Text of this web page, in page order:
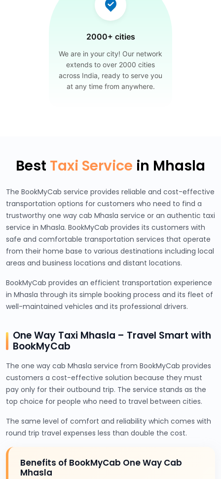
2000+ cities
We are in your city! Our network
extends to over 2000 cities
across India, ready to serve you
at any time from anywhere.
Best Taxi Service in Mhasla
The BookMyCab service provides reliable and cost-effective
transportation options for customers who need to find a
trustworthy one way cab Mhasla service or an authentic taxi
service in Mhasla. BookMyCab provides its customers with
safe and comfortable transportation services that operate
from their home base to various destinations including local
areas and business locations and distant locations.
BookMyCab provides an efficient transportation experience
in Mhasla through its simple booking process and its fleet of
well-maintained vehicles and its professional drivers.
One Way Taxi Mhasla – Travel Smart with
BookMyCab
The one way cab Mhasla service from BookMyCab provides
customers a cost-effective solution because they must
pay only for their outbound trip. The service stands as the
top choice for people who need to travel between cities.
The same level of comfort and reliability which comes with
round trip travel expenses less than double the cost.
Benefits of BookMyCab One Way Cab
Mhasla